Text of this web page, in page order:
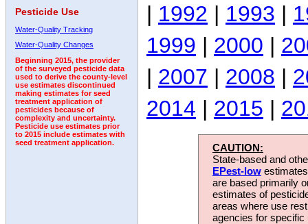
Pesticide Use
Water-Quality Tracking
Water-Quality Changes
Beginning 2015, the provider
of the surveyed pesticide data
used to derive the county-level
use estimates discontinued
making estimates for seed
treatment application of
pesticides because of
complexity and uncertainty.
Pesticide use estimates prior
to 2015 include estimates with
seed treatment application.
| 1992 | 1993 |
1999 | 2000 |
| 2007 | 2008 |
2014 | 2015 |
CAUTION:
State-based and
EPest-low
are based primarily
estimates of
areas where use
agencies for